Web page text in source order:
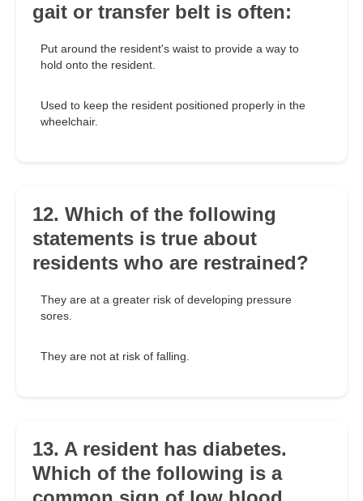
gait or transfer belt is often:
Put around the resident's waist to provide a way to
hold onto the resident.
Used to keep the resident positioned properly in the
wheelchair.
12. Which of the following
statements is true about
residents who are restrained?
They are at a greater risk of developing pressure
sores.
They are not at risk of falling.
13. A resident has diabetes.
Which of the following is a